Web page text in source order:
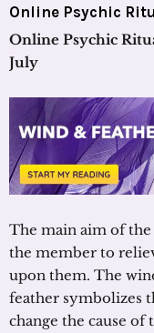
Online Psychic
Online Psychic
July
The main aim of
the member to
upon them. The
feather symbolizes
change the cause